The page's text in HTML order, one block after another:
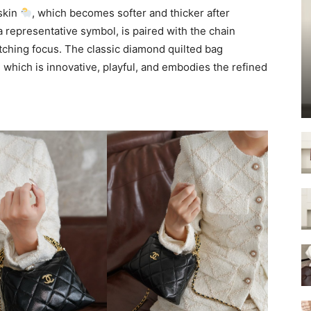
, which becomes softer and thicker after
symbol, is paired with the chain
focus. The classic diamond quilted bag
is innovative, playful, and embodies the refined